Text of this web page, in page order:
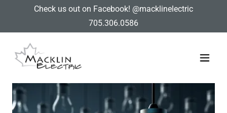
Check us out on Facebook! @macklinelectric
705.306.0586
Home
Services